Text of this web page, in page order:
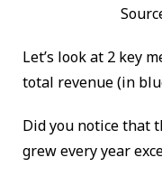
Let’s look at 2 key
total revenue (in
Did you notice that
grew every year